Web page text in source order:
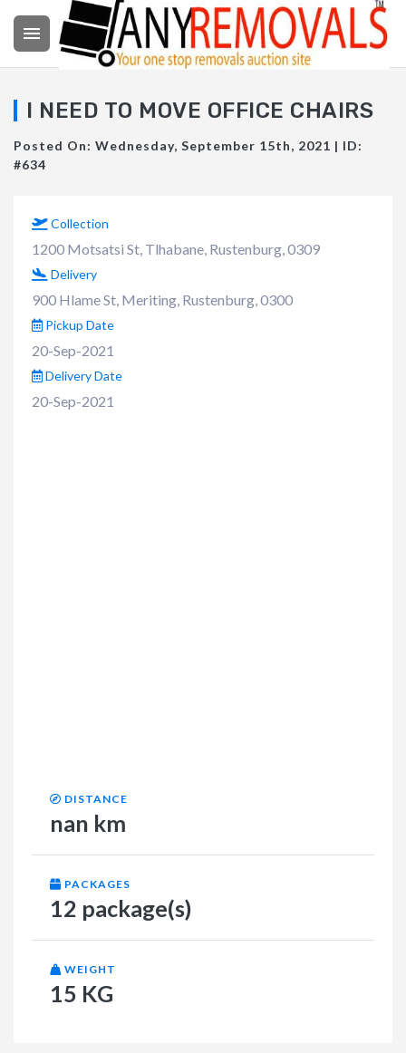

I NEED TO MOVE OFFICE CHAIRS
Posted On: Wednesday, September 15th, 2021 | ID:
#634
Collection
1200 Motsatsi St, Tlhabane, Rustenburg, 0309
Delivery
900 Hlame St, Meriting, Rustenburg, 0300
Pickup Date
20-Sep-2021
Delivery Date
20-Sep-2021
DISTANCE
nan km
PACKAGES
12 package(s)
WEIGHT
15 KG